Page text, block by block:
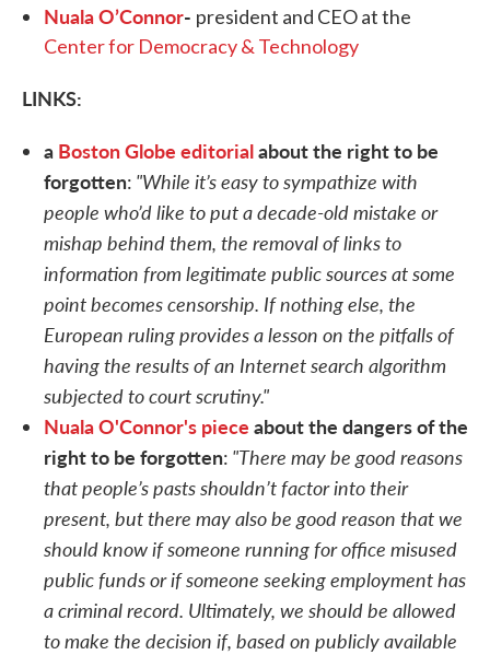
Nuala O’Connor- president and CEO at the
Center for Democracy & Technology
LINKS:
a Boston Globe editorialabout the right to be
forgotten: "While it’s easy to sympathize with
people who’d like to put a decade-old mistake or
mishap behind them, the removal of links to
information from legitimate public sources at some
point becomes censorship. If nothing else, the
European ruling provides a lesson on the pitfalls of
having the results of an Internet search algorithm
subjected to court scrutiny."
Nuala O'Connor's piece about the dangers of the
right to be forgotten: "There may be good reasons
that people’s pasts shouldn’t factor into their
present, but there may also be good reason that we
should know if someone running for office misused
public funds or if someone seeking employment has
a criminal record. Ultimately, we should be allowed
to make the decision if, based on publicly available